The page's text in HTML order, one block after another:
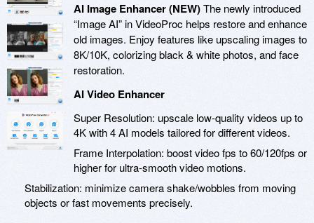
AI Image Enhancer (NEW)The newly introduced
“Image AI” in VideoProc helps restore and enhance
old images. Enjoy features like upscaling images to
8K/10K, colorizing black & white photos, and face
restoration.
AI Video Enhancer
Super Resolution: upscale low-quality videos up to
4K with 4 AI models tailored for different videos.
Frame Interpolation: boost video fps to 60/120fps or
higher for ultra-smooth video motions.
Stabilization: minimize camera shake/wobbles from moving
objects or fast movements precisely.